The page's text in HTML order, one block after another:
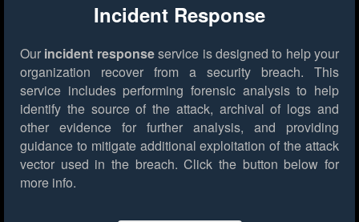
Incident Response
Our incident responseservice is designed to help your
organization recover from a security breach. This
service includes performing forensic analysis to help
identify the source of the attack, archival of logs and
other evidence for further analysis, and providing
guidance to mitigate additional exploitation of the attack
vector used in the breach. Click the button below for
more info.